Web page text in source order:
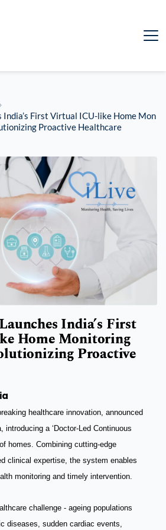
India’s First Virtual ICU-like Home Mon
Proactive Healthcare
India’s First
Home Monitoring
Proactive
healthcare innovation, announced
a ‘Doctor-Led Continuous
homes. Combining cutting-edge
clinical expertise, the system enables
monitoring and timely intervention.
challenge - ageing populations
diseases, sudden cardiac events,